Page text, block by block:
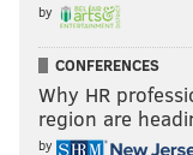
by
CONFERENCES
Why HR
region are
by